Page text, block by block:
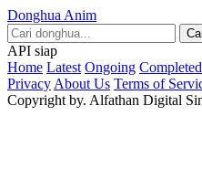
Donghua Anim
API siap
Home Latest Ongoing Completed
Privacy About Us Terms of
Copyright by. Alfathan Digital